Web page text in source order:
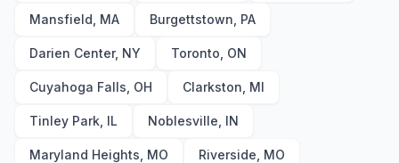
Mansfield, MA Burgettstown, PA
Darien Center, NY Toronto, ON
Cuyahoga Falls, OH Clarkston, MI
Tinley Park, IL Noblesville, IN
Maryland Heights, MO Riverside, MO